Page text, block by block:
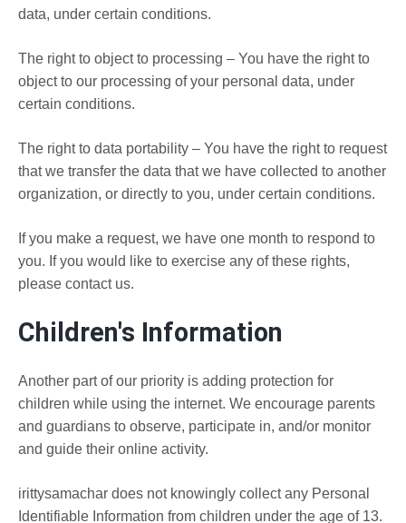
data, under certain conditions.
The right to object to processing – You have the right to
object to our processing of your personal data, under
certain conditions.
The right to data portability – You have the right to request
that we transfer the data that we have collected to another
organization, or directly to you, under certain conditions.
If you make a request, we have one month to respond to
you. If you would like to exercise any of these rights,
please contact us.
Children's Information
Another part of our priority is adding protection for
children while using the internet. We encourage parents
and guardians to observe, participate in, and/or monitor
and guide their online activity.
irittysamachar does not knowingly collect any Personal
Identifiable Information from children under the age of 13.